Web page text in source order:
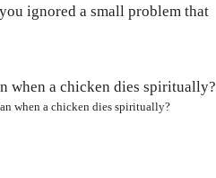
ignored a small problem that
when a chicken dies spiritually?